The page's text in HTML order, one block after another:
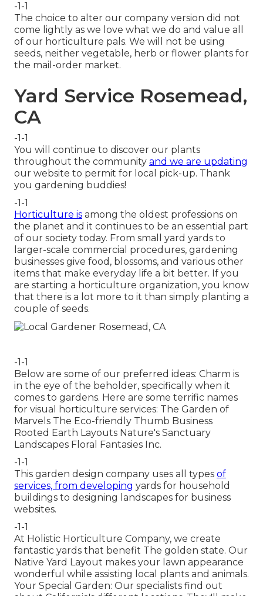
-1-1
The choice to alter our company version did not
come lightly as we love what we do and value all
of our horticulture pals. We will not be using
seeds, neither vegetable, herb or flower plants for
the mail-order market.
Yard Service Rosemead,
CA
-1-1
You will continue to discover our plants
throughout the community and we are updating
our website to permit for local pick-up. Thank
you gardening buddies!
-1-1
Horticulture is among the oldest professions on
the planet and it continues to be an essential part
of our society today. From small yard yards to
larger-scale commercial procedures, gardening
businesses give food, blossoms, and various other
items that make everyday life a bit better. If you
are starting a horticulture organization, you know
that there is a lot more to it than simply planting a
couple of seeds.
-1-1
Below are some of our preferred ideas: Charm is
in the eye of the beholder, specifically when it
comes to gardens. Here are some terrific names
for visual horticulture services: The Garden of
Marvels The Eco-friendly Thumb Business
Rooted Earth Layouts Nature's Sanctuary
Landscapes Floral Fantasies Inc.
-1-1
This garden design company uses all types of
services, from developing yards for household
buildings to designing landscapes for business
websites.
-1-1
At Holistic Horticulture Company, we create
fantastic yards that benefit The golden state. Our
Native Yard Layout makes your lawn appearance
wonderful while assisting local plants and animals.
Your Special Garden: Our specialists find out